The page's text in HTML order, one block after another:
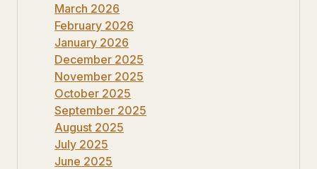
March 2026
February 2026
January 2026
December 2025
November 2025
October 2025
September 2025
August 2025
July 2025
June 2025